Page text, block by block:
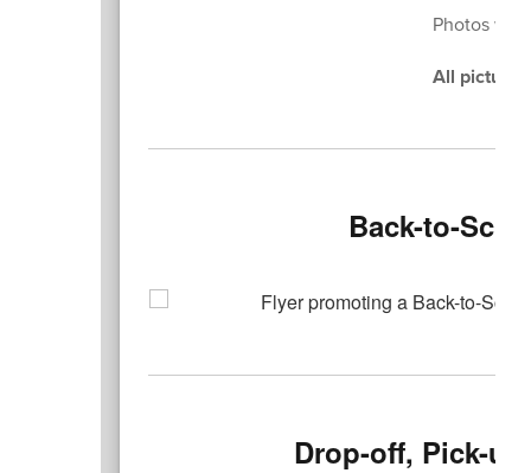
Photos will
All picture
Back-to-
Drop-off, Pick-